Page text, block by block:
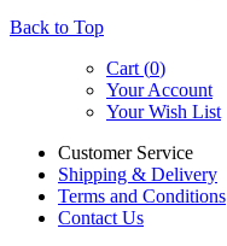
Back to Top
Cart (0)
Your Account
Your Wish List
Customer Service
Shipping & Delivery
Terms and Conditions
Contact Us